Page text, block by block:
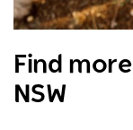
Find
NSW